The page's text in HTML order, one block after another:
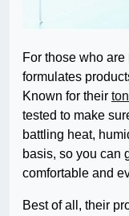
For those who
formulates
Known for their
tested to make
battling heat,
basis, so you can
comfortable and
Best of all, their